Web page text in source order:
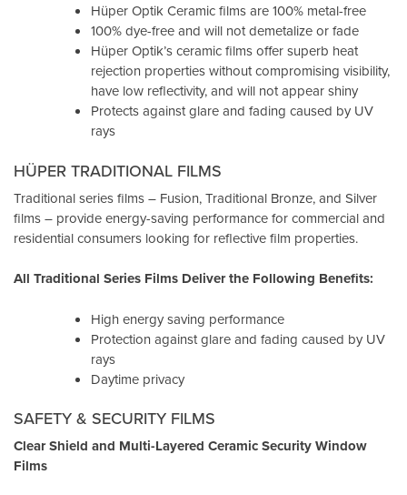
Hüper Optik Ceramic films are 100% metal-free
100% dye-free and will not demetalize or fade
Hüper Optik’s ceramic films offer superb heat
rejection properties without compromising visibility,
have low reflectivity, and will not appear shiny
Protects against glare and fading caused by UV
rays
HÜPER TRADITIONAL FILMS
Traditional series films – Fusion, Traditional Bronze, and Silver
films – provide energy-saving performance for commercial and
residential consumers looking for reflective film properties.
All Traditional Series Films Deliver the Following Benefits:
High energy saving performance
Protection against glare and fading caused by UV
rays
Daytime privacy
SAFETY & SECURITY FILMS
Clear Shield and Multi-Layered Ceramic Security Window
Films